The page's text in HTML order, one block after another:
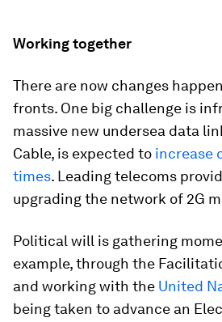
Working together
There are now changes
fronts. One big challenge is
massive new undersea data
Cable, is expected to increase
times. Leading telecoms
upgrading the network of 2G
Political will is gathering
example, through the
and working with the United
being taken to advance an